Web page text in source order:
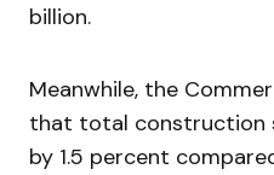
billion.
Meanwhile, the
that total construction
by 1.5 percent